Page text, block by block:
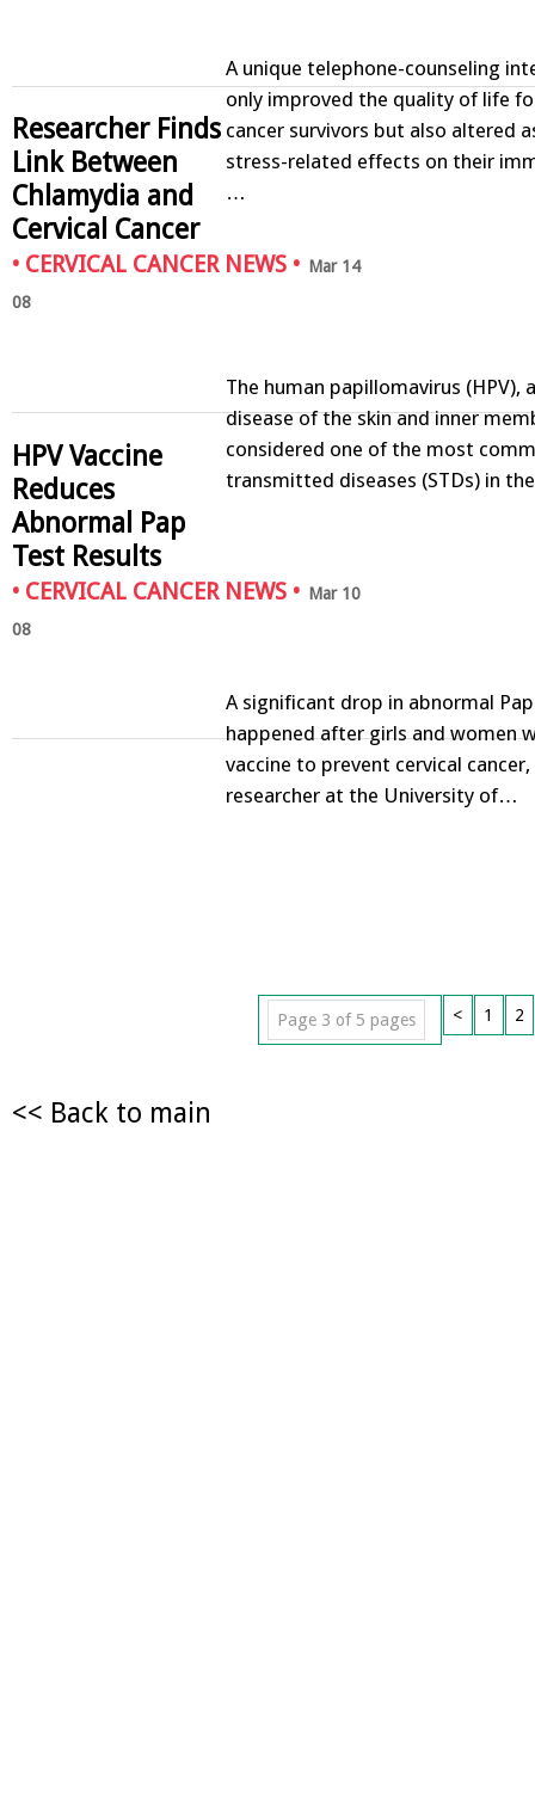
A unique telephone-counseling
only improved the quality of life
cancer survivors but also altered
stress-related effects on their
…
Researcher Finds
Link Between
Chlamydia and
Cervical Cancer
• CERVICAL CANCER NEWS • Mar 14
08
The human papillomavirus (HPV),
disease of the skin and inner
considered one of the most
transmitted diseases (STDs) in
HPV Vaccine
Reduces
Abnormal Pap
Test Results
• CERVICAL CANCER NEWS • Mar 10
08
A significant drop in abnormal
happened after girls and women
vaccine to prevent cervical
researcher at the University of…
Page 3 of 5 pages < 1 2
<< Back to main